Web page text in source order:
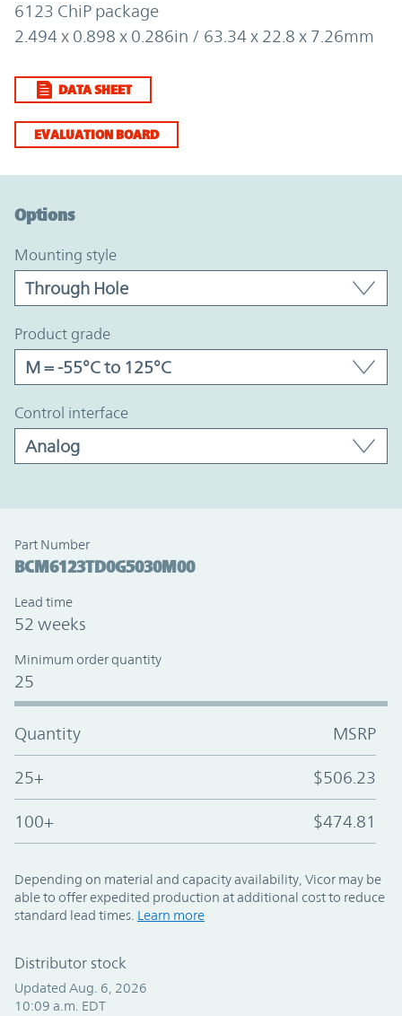
6123 ChiP package
2.494 x 0.898 x 0.286in / 63.34 x 22.8 x 7.26mm
DATA SHEET
EVALUATION BOARD
Options
mounting style
product grade
control interface
Part Number
BCM6123TD0G5030M00
Lead time
52 weeks
Minimum order quantity
25
Quantity MSRP
25+ $506.23
100+ $474.81
Depending on material and capacity availability, Vicor may be
able to offer expedited production at additional cost to reduce
standard lead times. Learn more
Distributor stock
Updated Aug. 6, 2026
10:09 a.m. EDT